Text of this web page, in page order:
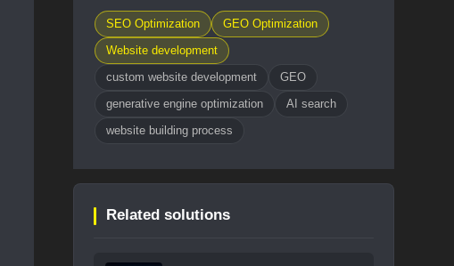
SEO Optimization
GEO Optimization
Website development
custom website development
GEO
generative engine optimization
AI search
website building process
Related solutions